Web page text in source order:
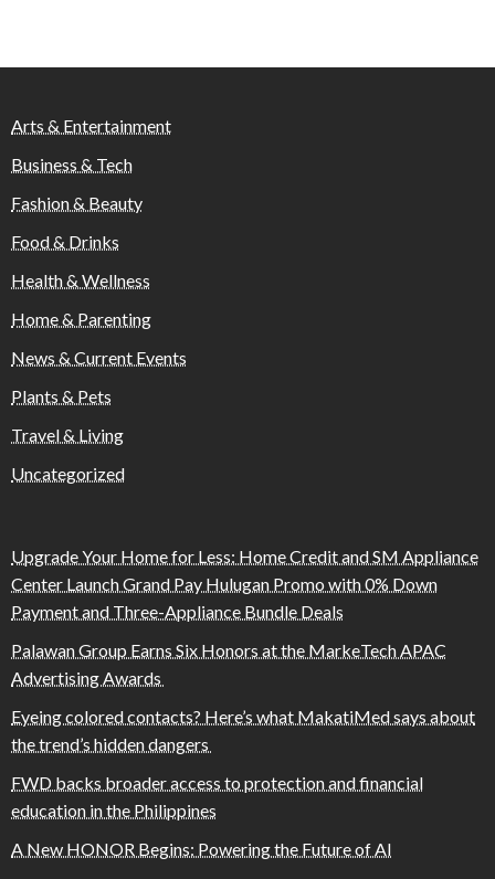
Arts & Entertainment
Business & Tech
Fashion & Beauty
Food & Drinks
Health & Wellness
Home & Parenting
News & Current Events
Plants & Pets
Travel & Living
Uncategorized
Upgrade Your Home for Less: Home Credit and SM Appliance
Center Launch Grand Pay Hulugan Promo with 0% Down
Payment and Three-Appliance Bundle Deals
Palawan Group Earns Six Honors at the MarkeTech APAC
Advertising Awards
Eyeing colored contacts? Here’s what MakatiMed says about
the trend’s hidden dangers
FWD backs broader access to protection and financial
education in the Philippines
A New HONOR Begins: Powering the Future of AI